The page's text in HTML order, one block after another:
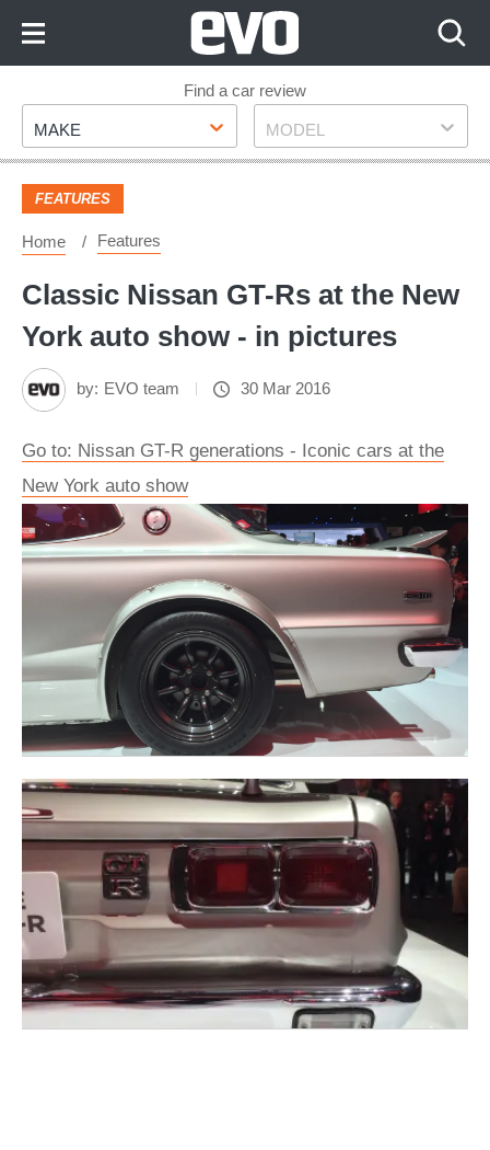
Footer
Find a car review
Make
MAKE Model
MODEL
FEATURES
Home Features
Classic Nissan GT-Rs at the New
York auto show - in pictures
by: EVO team 30 Mar 2016
Go to: Nissan GT-R generations - Iconic cars at the
New York auto show